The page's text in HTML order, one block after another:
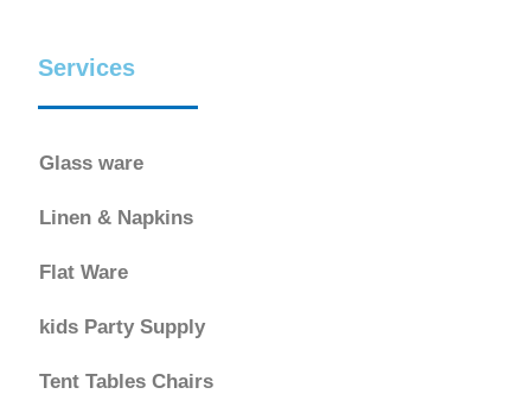
Services
Glass ware
Linen & Napkins
Flat Ware
kids Party Supply
Tent Tables Chairs